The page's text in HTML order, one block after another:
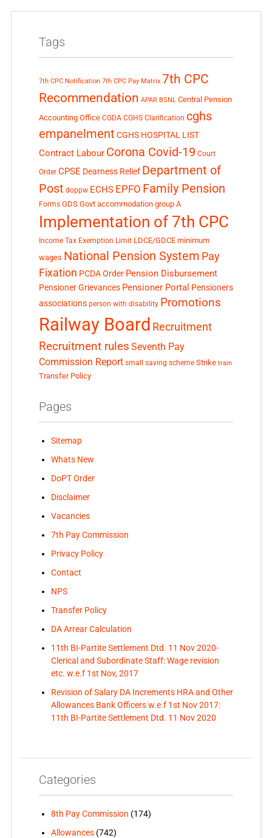
Tags
7th CPC Notification 7th CPC Pay Matrix 7th CPC
Recommendation APAR BSNL Central Pension
Accounting Office CGDA CGHS Clarification cghs
empanelment CGHS HOSPITAL LIST
Contract Labour Corona Covid-19 Court
Order CPSE Dearness Relief Department of
Post doppw ECHS EPFO Family Pension
Forms GDS Govt accommodation group A
Implementation of 7th CPC
Income Tax Exemption Limit LDCE/GDCE minimum
wages National Pension System Pay
Fixation PCDA Order Pension Disbursement
Pensioner Grievances Pensioner Portal Pensioners
associations person with disability Promotions
Railway Board Recruitment
Recruitment rules Seventh Pay
Commission Report small saving scheme Strike train
Transfer Policy
Pages
Sitemap
Whats New
DoPT Order
Disclaimer
Vacancies
7th Pay Commission
Privacy Policy
Contact
NPS
Transfer Policy
DA Arrear Calculation
11th BI-Partite Settlement Dtd. 11 Nov 2020-
Clerical and Subordinate Staff: Wage revision
etc. w.e.f 1st Nov, 2017
Revision of Salary DA Increments HRA and Other
Allowances Bank Officers w.e.f 1st Nov 2017:
11th BI-Partite Settlement Dtd. 11 Nov 2020
Categories
8th Pay Commission (174)
Allowances(742)